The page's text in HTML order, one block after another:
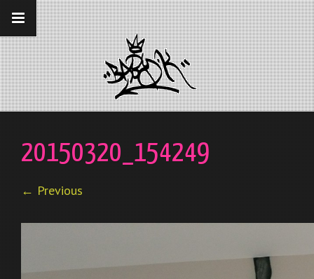
__gaTracker('require', 'displayfeatures');
__gaTracker('send','pageview');
20150320_154249
← Previous